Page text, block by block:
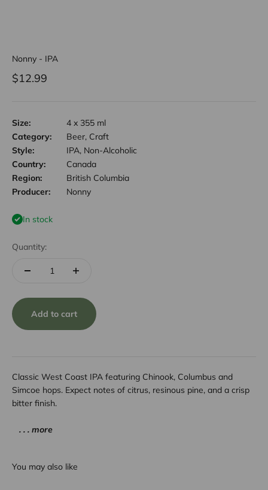
Nonny - IPA
Sale price
$12.99
Size:
4 x 355 ml
Category:
Beer, Craft
Style:
IPA, Non-Alcoholic
Country:
Canada
Region:
British Columbia
Producer:
Nonny
In stock
Quantity:
Add to cart
Classic West Coast IPA featuring Chinook, Columbus and
Simcoe hops. Expect notes of citrus, resinous pine, and a crisp
bitter finish.
. . . more
You may also like